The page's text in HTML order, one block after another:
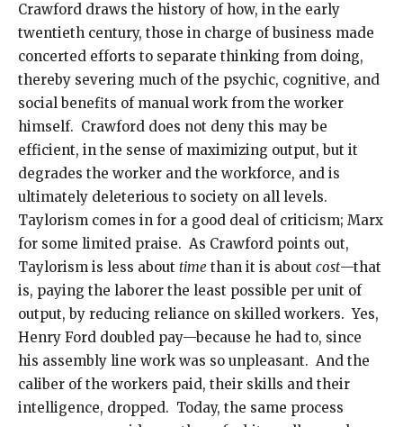
Crawford draws the history of how, in the early
twentieth century, those in charge of business made
concerted efforts to separate thinking from doing,
thereby severing much of the psychic, cognitive, and
social benefits of manual work from the worker
himself. Crawford does not deny this may be
efficient, in the sense of maximizing output, but it
degrades the worker and the workforce, and is
ultimately deleterious to society on all levels.
Taylorism comes in for a good deal of criticism; Marx
for some limited praise. As Crawford points out,
Taylorism is less about time than it is about cost—that
is, paying the laborer the least possible per unit of
output, by reducing reliance on skilled workers. Yes,
Henry Ford doubled pay—because he had to, since
his assembly line work was so unpleasant. And the
caliber of the workers paid, their skills and their
intelligence, dropped. Today, the same process